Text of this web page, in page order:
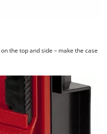
the top and side – make the case